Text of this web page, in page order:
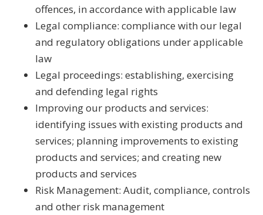
offences, in accordance with applicable law
Legal compliance: compliance with our legal
and regulatory obligations under applicable
law
Legal proceedings: establishing, exercising
and defending legal rights
Improving our products and services:
identifying issues with existing products and
services; planning improvements to existing
products and services; and creating new
products and services
Risk Management: Audit, compliance, controls
and other risk management